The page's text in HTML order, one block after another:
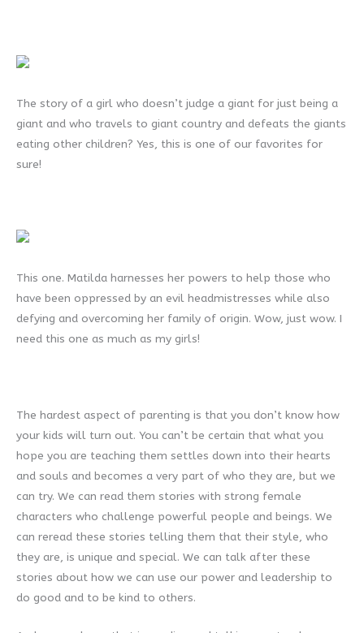
The story of a girl who doesn’t judge a giant for just being a
giant and who travels to giant country and defeats the giants
eating other children? Yes, this is one of our favorites for
sure!
This one. Matilda harnesses her powers to help those who
have been oppressed by an evil headmistresses while also
defying and overcoming her family of origin. Wow, just wow. I
need this one as much as my girls!
The hardest aspect of parenting is that you don’t know how
your kids will turn out. You can’t be certain that what you
hope you are teaching them settles down into their hearts
and souls and becomes a very part of who they are, but we
can try. We can read them stories with strong female
characters who challenge powerful people and beings. We
can reread these stories telling them that their style, who
they are, is unique and special. We can talk after these
stories about how we can use our power and leadership to
do good and to be kind to others.